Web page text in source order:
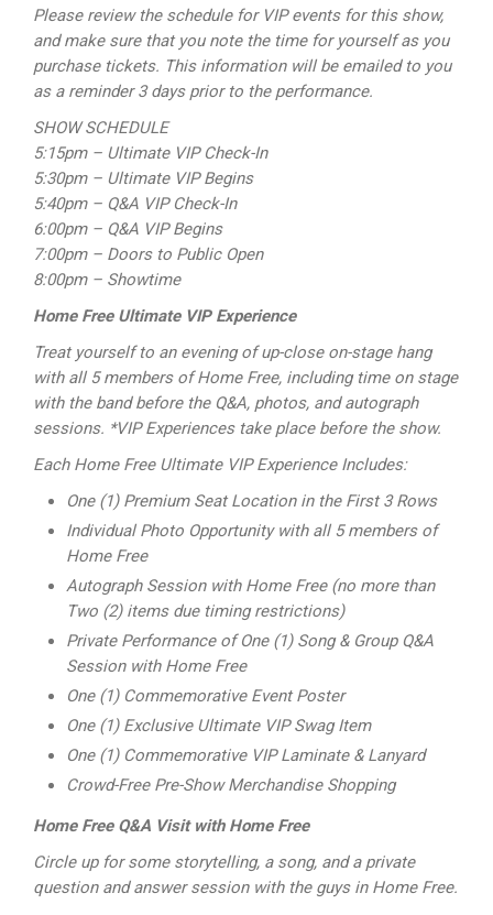
Please review the schedule for VIP events for this show,
and make sure that you note the time for yourself as you
purchase tickets. This information will be emailed to you
as a reminder 3 days prior to the performance.
SHOW SCHEDULE
5:15pm – Ultimate VIP Check-In
5:30pm – Ultimate VIP Begins
5:40pm – Q&A VIP Check-In
6:00pm – Q&A VIP Begins
7:00pm – Doors to Public Open
8:00pm – Showtime
Home Free Ultimate VIP Experience
Treat yourself to an evening of up-close on-stage hang
with all 5 members of Home Free, including time on stage
with the band before the Q&A, photos, and autograph
sessions. *VIP Experiences take place before the show.
Each Home Free Ultimate VIP Experience Includes:
One (1) Premium Seat Location in the First 3 Rows
Individual Photo Opportunity with all 5 members of
Home Free
Autograph Session with Home Free (no more than
Two (2) items due timingrestrictions)
Private Performance of One (1) Song & Group Q&A
Session with Home Free
One (1) Commemorative Event Poster
One (1) Exclusive Ultimate VIP Swag Item
One (1) Commemorative VIP Laminate & Lanyard
Crowd-Free Pre-Show Merchandise Shopping
Home Free Q&A Visit with Home Free
Circle up for some storytelling, a song, and a private
question and answer session with the guys in Home Free.